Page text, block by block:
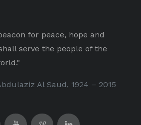
for peace, hope and
serve the people of the
Al Saud, 1924 – 2015